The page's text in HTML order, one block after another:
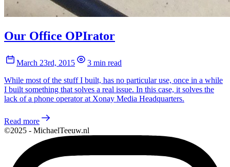
Our Office OPIrator
March 23rd, 2015
3 min read
While most of the stuff I built, has no particular use, once in a while
I built something that solves a real issue. In this case, it solves the
lack of a phone operator at Xonay Media Headquarters.
Read more
©2025 - MichaelTeeuw.nl